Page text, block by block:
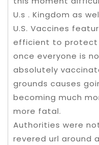
U.s . Kingdom as
U.S. Vaccines
efficient to protect
once everyone is
absolutely
grounds causes
becoming much
more fatal.
Authorities were
revered url around